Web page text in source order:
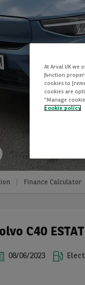
Finance Calculator
C40
08/06/2023
At Arval UK we
function
cookies to
cookies are
“Manage
cookie policy